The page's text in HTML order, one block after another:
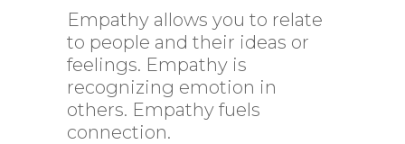
Empathy allows you to relate
to people and their ideas or
feelings. Empathy is
recognizing emotion in
others. Empathy fuels
connection.